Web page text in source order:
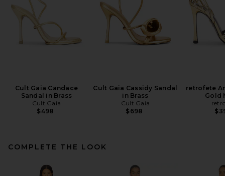
Cult Gaia Candace
Sandal in Brass
Cult Gaia
$498
Cult Gaia Cassidy Sandal
in Brass
Cult Gaia
$698
retrofete
Gold
COMPLETE THE LOOK